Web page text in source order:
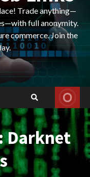
Trade anything—
full anonymity.
commerce. Join the
Darknet